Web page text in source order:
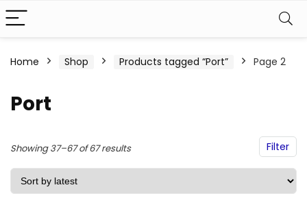
Home Shop Products tagged “Port” Page 2
Port
Filter
Showing 37–67 of 67 resultsSorted
by